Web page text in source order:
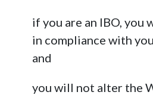
if you are an IBO, you
in compliance with
and
you will not alter the